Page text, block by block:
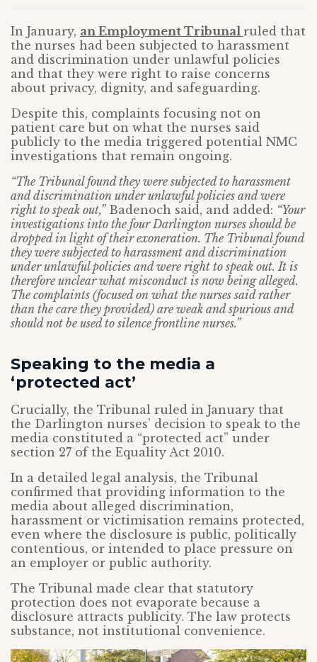
In January, an Employment Tribunal ruled that
the nurses had been subjected to harassment
and discrimination under unlawful policies
and that they were right to raise concerns
about privacy, dignity, and safeguarding.
Despite this, complaints focusing not on
patient care but on what the nurses said
publicly to the media triggered potential NMC
investigations that remain ongoing.
“The Tribunal found they were subjected to harassment
and discrimination under unlawful policies and were
right to speak out,”Badenoch said, and added: “Your
investigations into the four Darlington nurses should be
dropped in light of their exoneration. The Tribunal found
they were subjected to harassment and discrimination
under unlawful policies and were right to speak out. It is
therefore unclear what misconduct is now being alleged.
The complaints (focused on what the nurses said rather
than the care they provided) are weak and spurious and
should not be used to silence frontline nurses.”
Speaking to the media a
‘protected act’
Crucially, the Tribunal ruled in January that
the Darlington nurses’ decision to speak to the
media constituted a “protected act” under
section 27 of the Equality Act 2010.
In a detailed legal analysis, the Tribunal
confirmed that providing information to the
media about alleged discrimination,
harassment or victimisation remains protected,
even where the disclosure is public, politically
contentious, or intended to place pressure on
an employer or public authority.
The Tribunal made clear that statutory
protection does not evaporate because a
disclosure attracts publicity. The law protects
substance, not institutional convenience.